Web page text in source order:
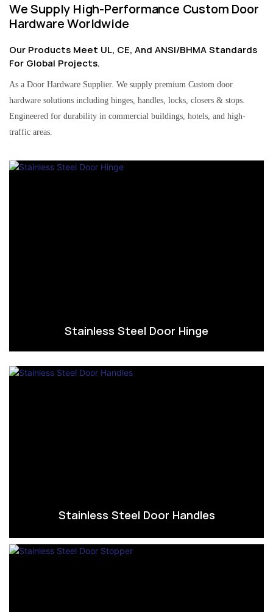
We Supply High-Performance Custom Door
Hardware Worldwide
Our Products Meet UL, CE, And ANSI/BHMA Standards
For Global Projects.
As a Door Hardware Supplier. We supply premium Custom door
hardware solutions including hinges, handles, locks, closers & stops.
Engineered for durability in commercial buildings, hotels, and high-
traffic areas.
Stainless Steel Door Hinge
Stainless Steel Door Handles